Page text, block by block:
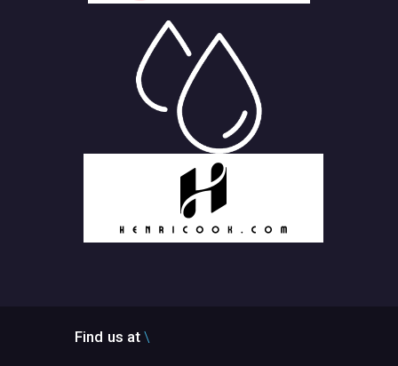
Find us at